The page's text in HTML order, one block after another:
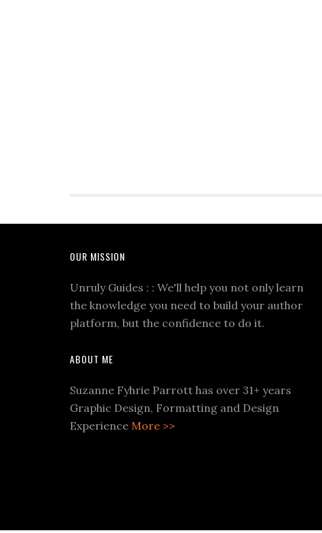
OUR MISSION
Unruly Guides : : We'll help you not only learn
the knowledge you need to build your author
platform, but the confidence to do it.
ABOUT ME
Suzanne Fyhrie Parrott has over 31+ years
Graphic Design, Formatting and Design
Experience More >>